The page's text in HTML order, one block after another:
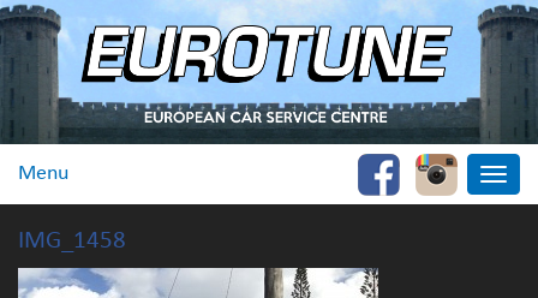
Toggle
Menu
IMG_1458